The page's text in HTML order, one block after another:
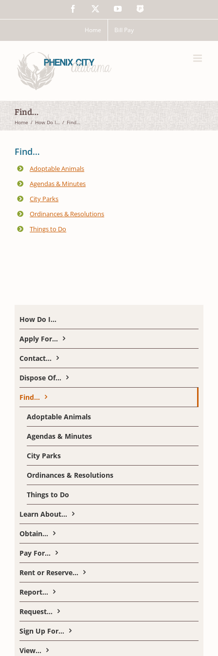
Facebook YouTube
The
Home Bill Pay
Find…
Home How Do I… Find…
Find…
Adoptable Animals
Agendas & Minutes
City Parks
Ordinances & Resolutions
Things to Do
How Do I…
Apply For…
Contact…
Dispose Of…
Find…
Adoptable Animals
Agendas & Minutes
City Parks
Ordinances & Resolutions
Things to Do
Learn About…
Obtain…
Pay For…
Rent or Reserve…
Report…
Request…
Sign Up For…
View…